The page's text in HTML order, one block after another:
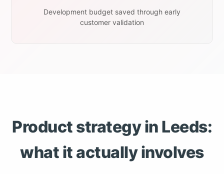
Development budget saved through early
customer validation
Product strategy in Leeds:
what it actually involves